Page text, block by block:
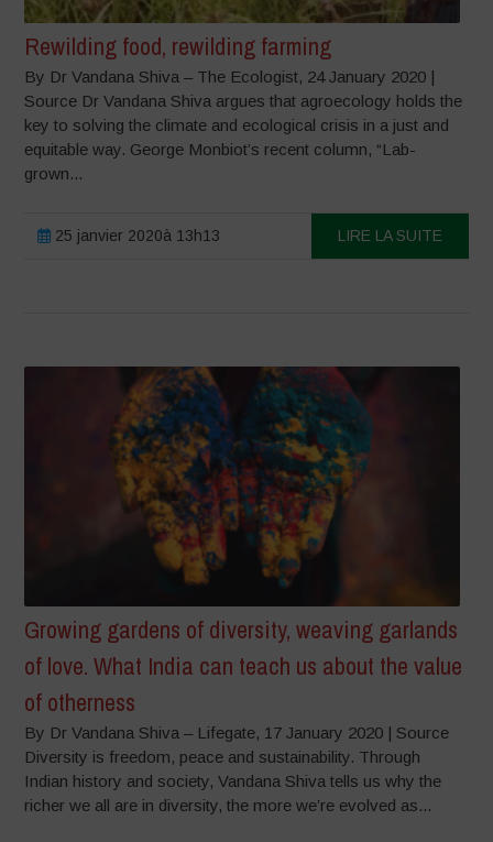
Rewilding food, rewilding farming
By Dr Vandana Shiva – The Ecologist, 24 January 2020 |
Source Dr Vandana Shiva argues that agroecology holds the
key to solving the climate and ecological crisis in a just and
equitable way. George Monbiot’s recent column, “Lab-
grown...
25 janvier 2020à 13h13 LIRE LA SUITE
Growing gardens of diversity, weaving garlands
of love. What India can teach us about the value
of otherness
By Dr Vandana Shiva – Lifegate, 17 January 2020 | Source
Diversity is freedom, peace and sustainability. Through
Indian history and society, Vandana Shiva tells us why the
richer we all are in diversity, the more we’re evolved as...